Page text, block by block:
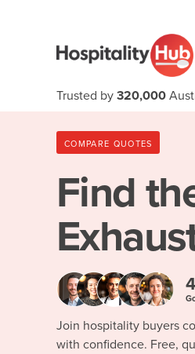
Trusted by 320,000
COMPARE QUOTES
Find
Join hospitality buyers
with confidence. Free,